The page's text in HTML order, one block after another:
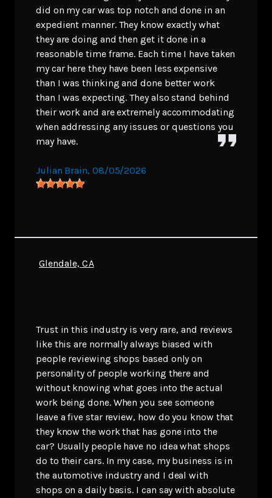
did on my car was top notch and done in an
expedient manner. They know exactly what
they are doing and then get it done in a
reasonable time frame. Each time I have taken
my car here they have been less expensive
than I was thinking and done better work
than I was expecting. They also stand behind
their work and are extremely accommodating
when addressing any issues or questions you
may have.
Julian Brain, 08/05/2026
Glendale, CA
Trust in this industry is very rare, and reviews
like this are normally always biased with
people reviewing shops based only on
personality of people working there and
without knowing what goes into the actual
work being done. When you see someone
leave a five star review, how do you know that
they know the work that has gone into the
car? Usually people have no idea what shops
do to their cars. In my case, my business is in
the automotive industry and I deal with
shops on a daily basis. I can say with absolute